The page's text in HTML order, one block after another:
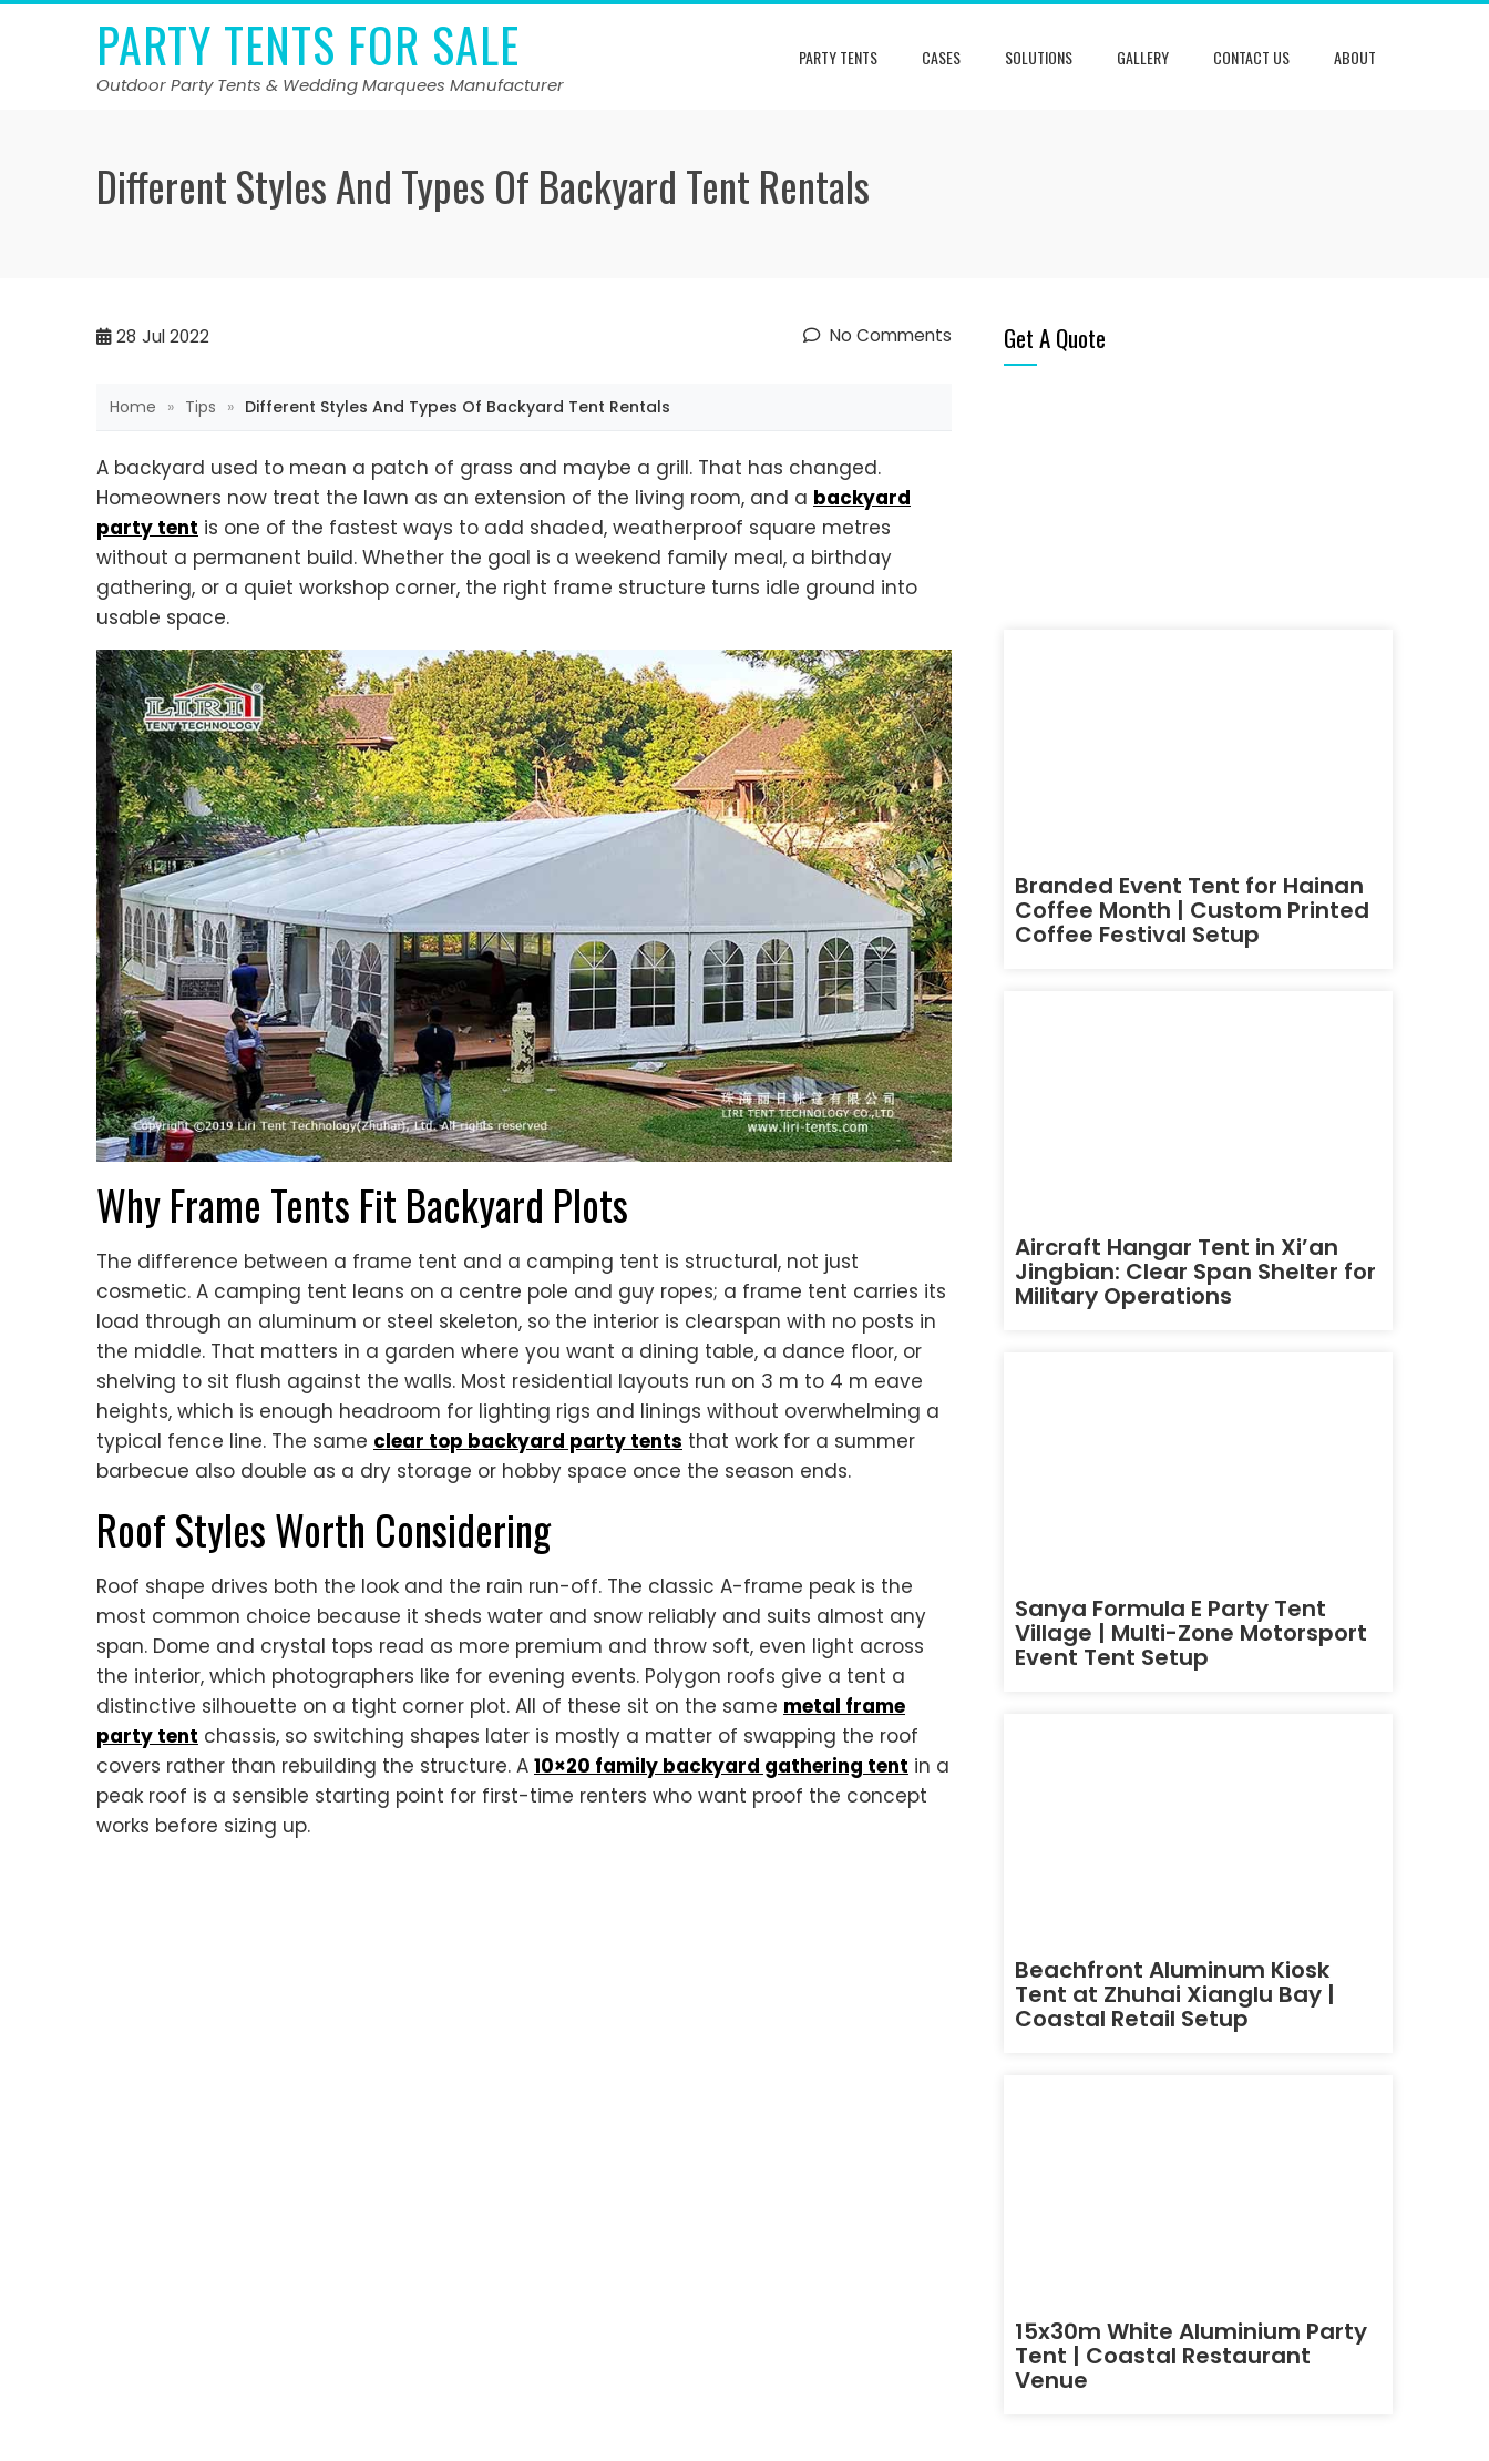
Skip
PARTY TENTS FOR SALE
Outdoor Party Tents & Wedding Marquees Manufacturer
PARTY TENTS CASES SOLUTIONS GALLERY CONTACT US ABOUT
Different Styles And Types Of Backyard Tent Rentals
28 Jul 2022 No Comments
Home » Tips » Different Styles And Types Of Backyard Tent Rentals
A backyard used to mean a patch of grass and maybe a grill. That has changed.
Homeowners now treat the lawn as an extension of the living room, and a backyard
party tent is one of the fastest ways to add shaded, weatherproof square metres
without a permanent build. Whether the goal is a weekend family meal, a birthday
gathering, or a quiet workshop corner, the right frame structure turns idle ground into
usable space.
Why Frame Tents Fit Backyard Plots
The difference between a frame tent and a camping tent is structural, not just
cosmetic. A camping tent leans on a centre pole and guy ropes; a frame tent carries its
load through an aluminum or steel skeleton, so the interior is clearspan with no posts in
the middle. That matters in a garden where you want a dining table, a dance floor, or
shelving to sit flush against the walls. Most residential layouts run on 3 m to 4 m eave
heights, which is enough headroom for lighting rigs and linings without overwhelming a
typical fence line. The same clear top backyard party tents that work for a summer
barbecue also double as a dry storage or hobby space once the season ends.
Roof Styles Worth Considering
Roof shape drives both the look and the rain run-off. The classic A-frame peak is the
most common choice because it sheds water and snow reliably and suits almost any
span. Dome and crystal tops read as more premium and throw soft, even light across
the interior, which photographers like for evening events. Polygon roofs give a tent a
distinctive silhouette on a tight corner plot. All of these sit on the same metal frame
party tent chassis, so switching shapes later is mostly a matter of swapping the roof
covers rather than rebuilding the structure. A 10×20 family backyard gathering tent in a
peak roof is a sensible starting point for first-time renters who want proof the concept
works before sizing up.
Get A Quote
Branded Event Tent for Hainan
Coffee Month | Custom Printed
Coffee Festival Setup
Aircraft Hangar Tent in Xi’an
Jingbian: Clear Span Shelter for
Military Operations
Sanya Formula E Party Tent
Village | Multi-Zone Motorsport
Event Tent Setup
Beachfront Aluminum Kiosk
Tent at Zhuhai Xianglu Bay |
Coastal Retail Setup
15x30m White Aluminium Party
Tent | Coastal Restaurant
Venue